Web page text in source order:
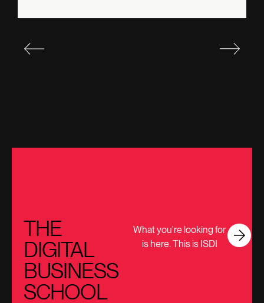
THE
DIGITAL
BUSINESS
SCHOOL
What you're looking for
is here. This is ISDI